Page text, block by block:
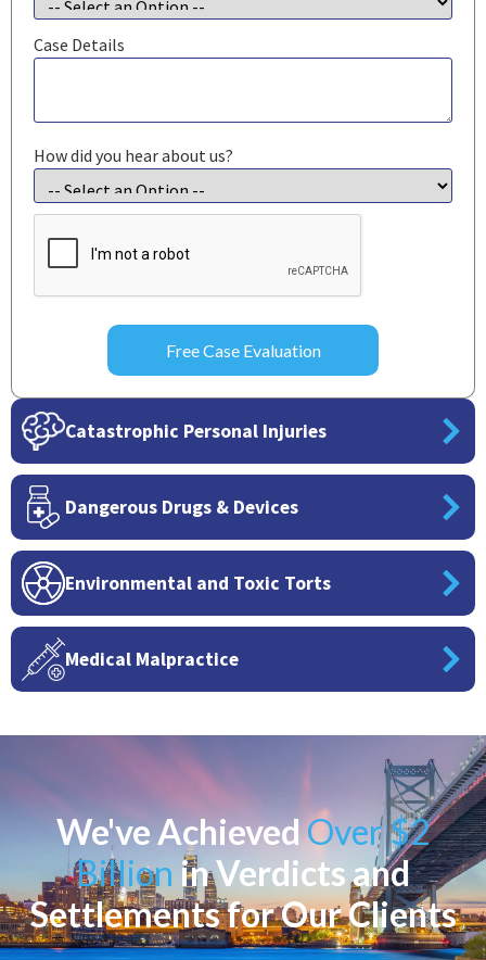
Case Details
How did you hear about us?
CAPTCHA
Catastrophic Personal Injuries
Dangerous Drugs & Devices
Environmental and Toxic Torts
Medical Malpractice
We've AchievedOver $2
Billion in Verdicts and
Settlements for Our Clients